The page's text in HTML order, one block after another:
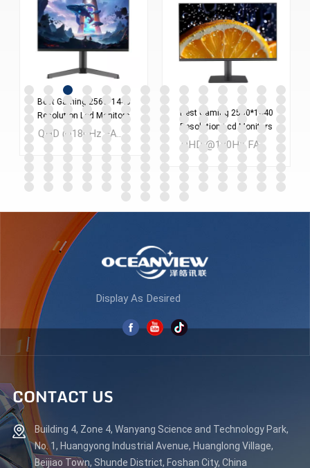
Best Gaming 2560*1440
Resolution Lcd Monitors
Screen 24 Inches Pc
Computer Monitor
ES238Q180
QHD @180Hz FAST IPS 24 inch LCD Gaming monitor MOQ：300PCS
LEARN MORE
Best Gaming 2560*1440
Resolution Lcd Monitors
Screen 27 Inches Pc
Computer Monitor
ES270Q180
QHD @180Hz FAST IPS 27 inch LCD Gaming monitor MOQ：300PCS
Display As Desired
CONTACT US
Building 4, Zone 4, Wanyang Science and Technology Park,
No. 1, Huangyong Industrial Avenue, Huanglong Village,
Beijiao Town, Shunde District, Foshan City, China